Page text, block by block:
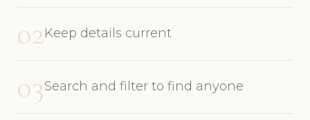
02Keep details current
03Search and filter to find anyone